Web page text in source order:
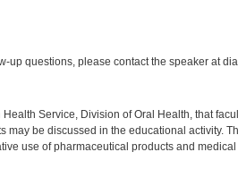
up questions, please contact the speaker at
Health Service, Division of Oral Health, that
may be discussed in the educational activity.
use of pharmaceutical products and